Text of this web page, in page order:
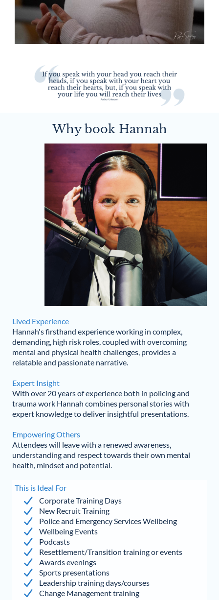
Why book Hannah
Lived Experience
Hannah's firsthand experience working in complex,
demanding, high risk roles, coupled with overcoming
mental and physical health challenges, provides a
relatable and passionate narrative.
Expert Insight
With over 20 years of experience both in policing and
trauma work Hannah combines personal stories with
expert knowledge to deliver insightful presentations.
Empowering Others
Attendees will leave with a renewed awareness,
understanding and respect towards their own mental
health, mindset and potential.
This is Ideal For
Corporate Training Days
New Recruit Training
Police and Emergency Services Wellbeing
Wellbeing Events
Podcasts
Resettlement/Transition training or events
Awards evenings
Sports presentations
Leadership training days/courses
Change Management training